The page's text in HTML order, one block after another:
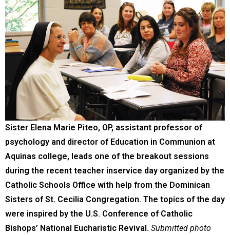
Sister Elena Marie Piteo, OP, assistant professor of
psychology and director of Education in Communion at
Aquinas college, leads one of the breakout sessions
during the recent teacher inservice day organized by the
Catholic Schools Office with help from the Dominican
Sisters of St. Cecilia Congregation. The topics of the day
were inspired by the U.S. Conference of Catholic
Bishops’ National Eucharistic Revival. Submitted photo